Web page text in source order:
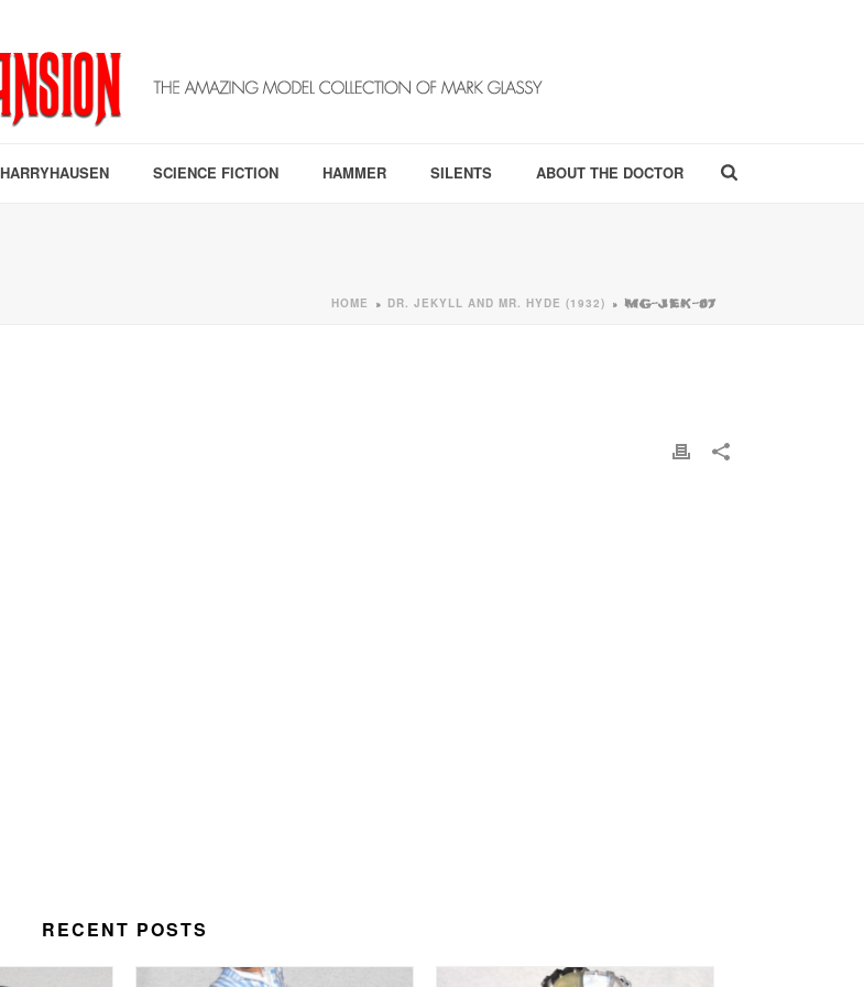
HARRYHAUSEN SCIENCE FICTION HAMMER SILENTS ABOUT THE DOCTOR
HOME » DR. JEKYLL AND MR. HYDE (1932) » MG-JEK-07
RECENT POSTS